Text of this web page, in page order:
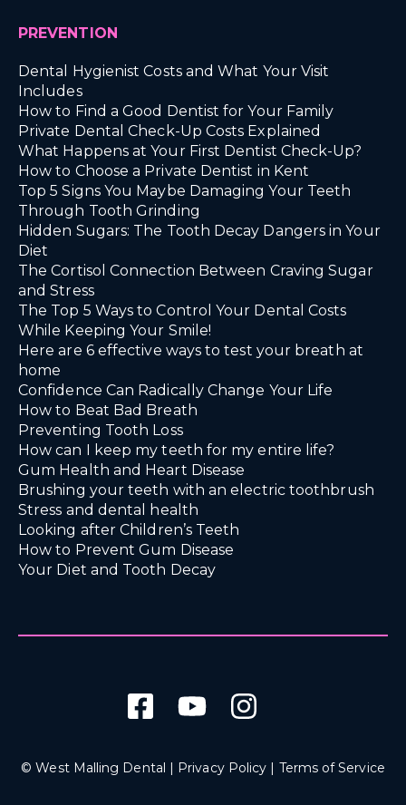
PREVENTION
Dental Hygienist Costs and What Your Visit
Includes
How to Find a Good Dentist for Your Family
Private Dental Check-Up Costs Explained
What Happens at Your First Dentist Check-Up?
How to Choose a Private Dentist in Kent
Top 5 Signs You Maybe Damaging Your Teeth
Through Tooth Grinding
Hidden Sugars: The Tooth Decay Dangers in Your
Diet
The Cortisol Connection Between Craving Sugar
and Stress
The Top 5 Ways to Control Your Dental Costs
While Keeping Your Smile!
Here are 6 effective ways to test your breath at
home
Confidence Can Radically Change Your Life
How to Beat Bad Breath
Preventing Tooth Loss
How can I keep my teeth for my entire life?
Gum Health and Heart Disease
Brushing your teeth with an electric toothbrush
Stress and dental health
Looking after Children’s Teeth
How to Prevent Gum Disease
Your Diet and Tooth Decay
© West Malling Dental | Privacy Policy | Terms of Service